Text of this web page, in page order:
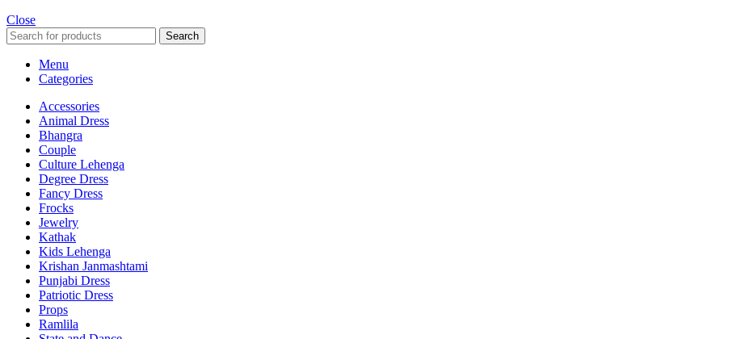
Close
Search
Menu
Categories
Accessories
Animal Dress
Bhangra
Couple
Culture Lehenga
Degree Dress
Fancy Dress
Frocks
Jewelry
Kathak
Kids Lehenga
Krishan Janmashtami
Punjabi Dress
Patriotic Dress
Props
Ramlila